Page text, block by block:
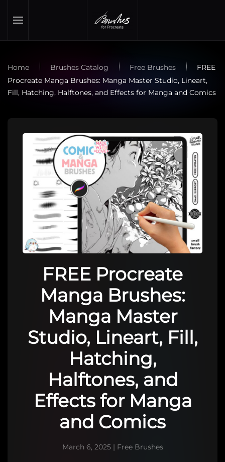
Skip to main content
Home Brushes Catalog Free Brushes
FREE
Procreate Manga Brushes: Manga Master Studio, Lineart,
Fill, Hatching, Halftones, and Effects for Manga and Comics
FREE Procreate
Manga Brushes:
Manga Master
Studio, Lineart, Fill,
Hatching,
Halftones, and
Effects for Manga
and Comics
March 6, 2025| Free Brushes